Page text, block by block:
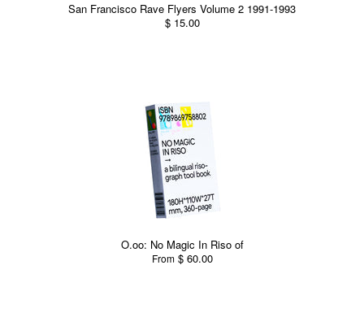
San Francisco Rave Flyers Volume 2 1991-1993
$ 15.00
O.oo: No Magic In Riso of
From$ 60.00